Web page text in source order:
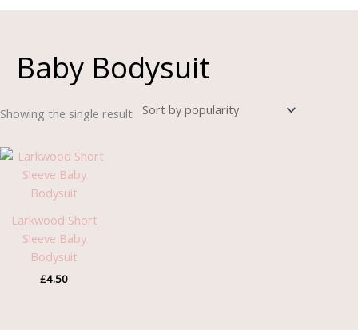
Baby Bodysuit
Showing the single result
Larkwood Short
Sleeve Baby
Bodysuit
£4.50